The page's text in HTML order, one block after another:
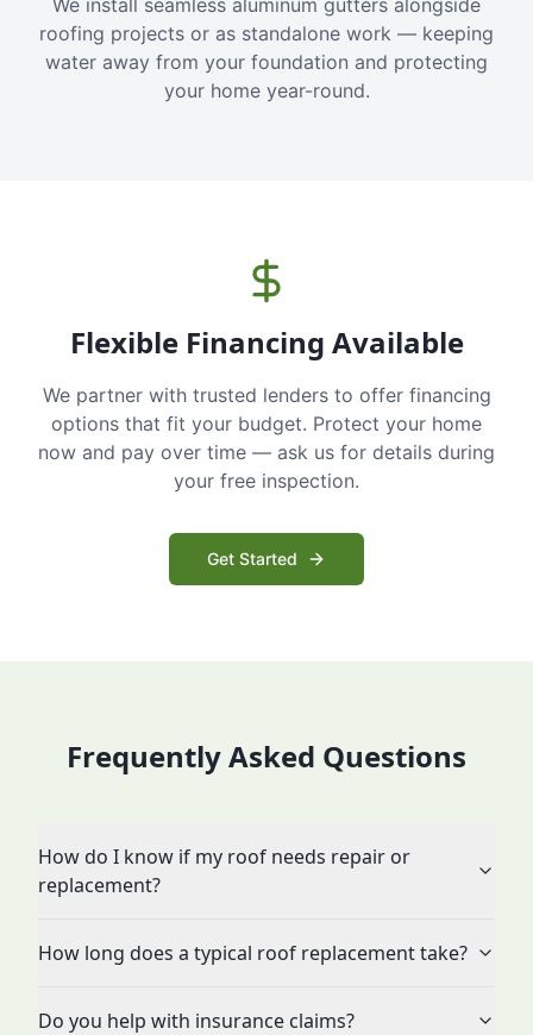
We install seamless aluminum gutters alongside
roofing projects or as standalone work — keeping
water away from your foundation and protecting
your home year-round.
Flexible Financing Available
We partner with trusted lenders to offer financing
options that fit your budget. Protect your home
now and pay over time — ask us for details during
your free inspection.
Get Started
Frequently Asked Questions
How do I know if my roof needs repair or
replacement?
How long does a typical roof replacement take?
Do you help with insurance claims?